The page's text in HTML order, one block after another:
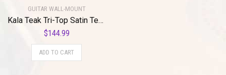
GUITAR WALL-MOUNT
Kala Teak Tri-Top Satin Tenor Ukulele with Cutaway and EQ with Built-In Tuner (KA-TK-T-CE) with MuzicLight Light Up Guitar Wall Mount yellow(Copy)
$144.99
ADD TO CART